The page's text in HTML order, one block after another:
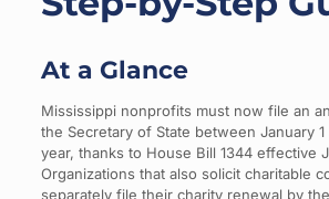
At a Glance
Mississippi nonprofits must now file an
the Secretary of State between January 1
year, thanks to House Bill 1344 effective
Organizations that also solicit charitable
separately file their charity renewal by